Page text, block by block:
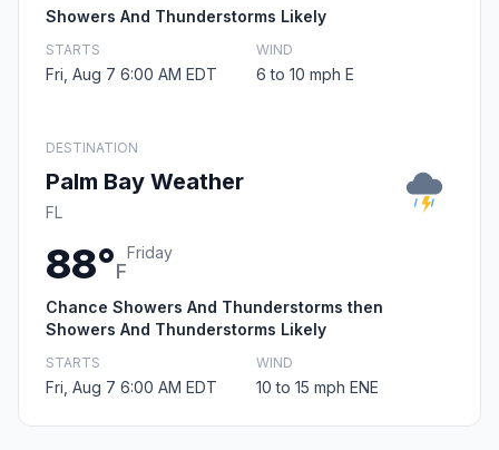
Showers And Thunderstorms Likely
STARTS
Fri, Aug 7 6:00 AM EDT
WIND
6 to 10 mph E
DESTINATION
Palm Bay Weather
FL
88°F
Friday
Chance Showers And Thunderstorms then
Showers And Thunderstorms Likely
STARTS
Fri, Aug 7 6:00 AM EDT
WIND
10 to 15 mph ENE